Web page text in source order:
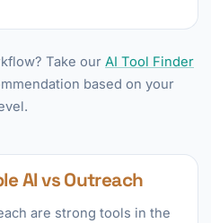
Take our AI Tool Finder
based on your
AI vs Outreach
are strong tools in the